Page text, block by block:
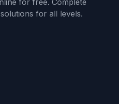
for all levels.